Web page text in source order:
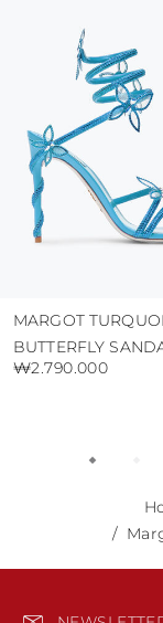
protect the
use the
abrasive
MARGOT
BUTTERFLY
₩2.790.000